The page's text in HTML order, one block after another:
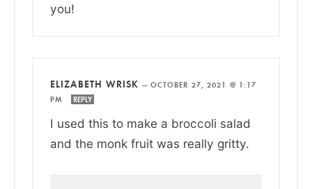
you!
ELIZABETH WRISK — OCTOBER 27, 2021 @ 1:17
PM
REPLY
I used this to make a broccoli salad
and the monk fruit was really gritty.